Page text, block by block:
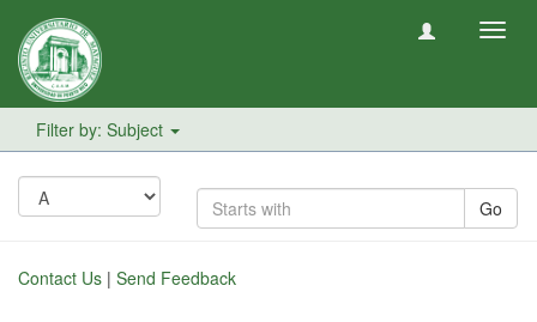
Filter by: Subject
Go
Contact Us | Send Feedback